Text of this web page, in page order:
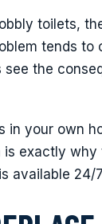
toilets,
tends
see the
in your own
exactly
available